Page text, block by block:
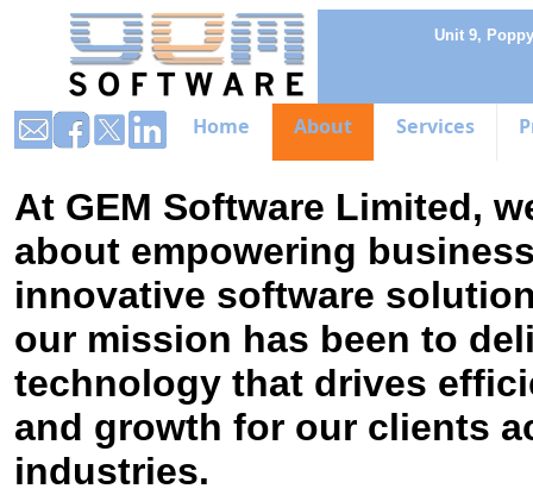
Unit 9,
Home About Services
At GEM Software Limited,
about empowering
innovative software
our mission has been to
technology that drives
and growth for our clients
industries.